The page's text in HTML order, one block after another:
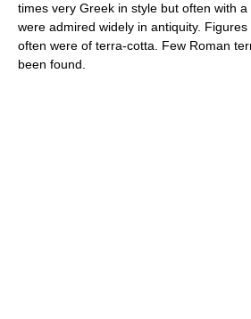
times very Greek in style but often with
were admired widely in antiquity.
often were of terra-cotta. Few Roman
been found.